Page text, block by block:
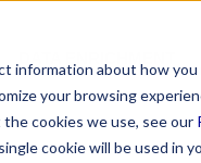
information about how
your browsing
cookies we use, see our
cookie will be used in